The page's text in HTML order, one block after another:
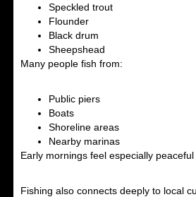
Speckled trout
Flounder
Black drum
Sheepshead
Many people fish from:
Public piers
Boats
Shoreline areas
Nearby marinas
Early mornings feel especially
Fishing also connects deeply to local